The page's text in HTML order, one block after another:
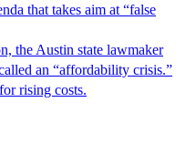
that takes aim at “false
the Austin state lawmaker
an “affordability crisis.”
rising costs.